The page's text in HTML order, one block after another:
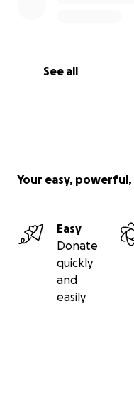
See all
Your easy,
Easy
Donate
quickly
and
easily